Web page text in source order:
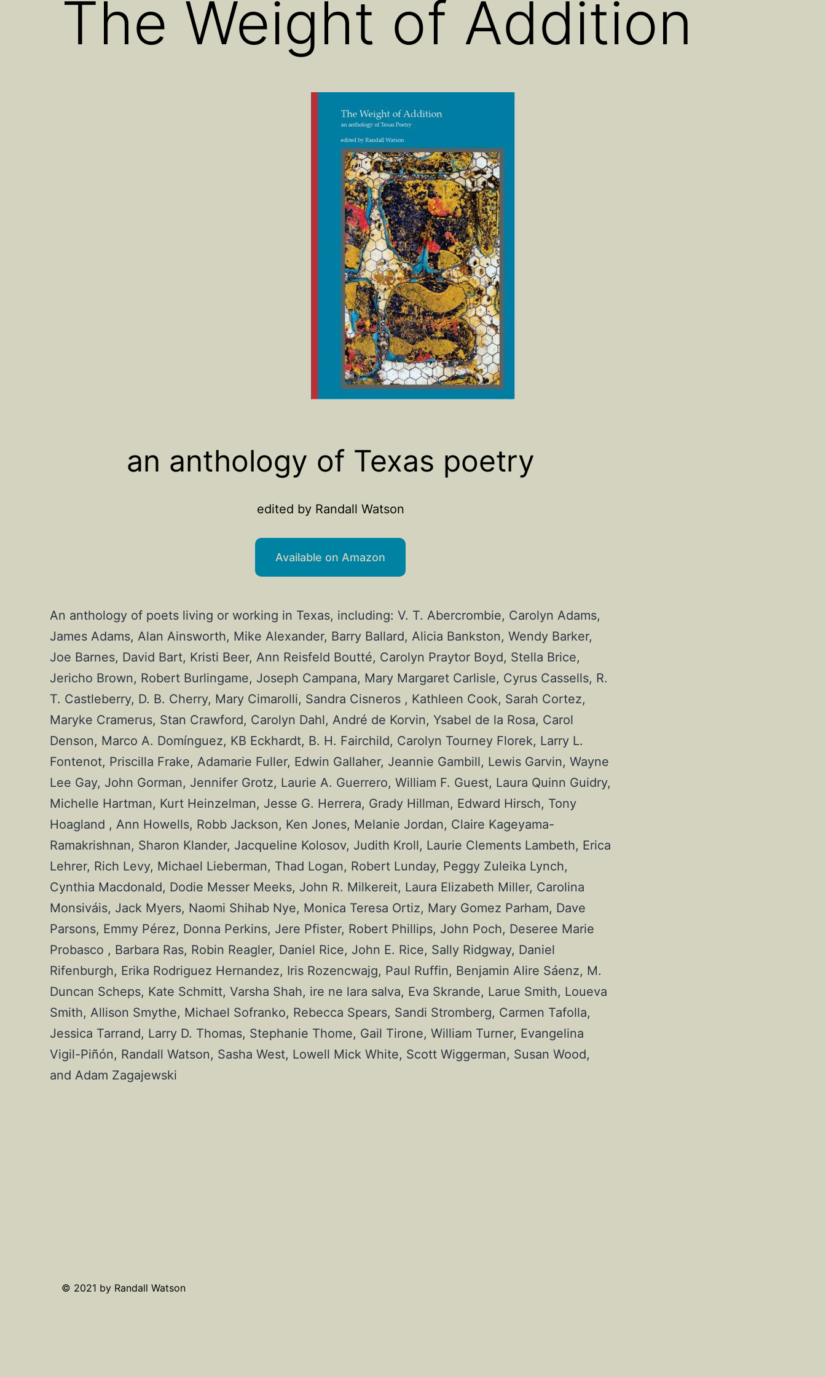
The Weight of Addition
an anthology of Texas poetry
edited by Randall Watson
Available on Amazon
An anthology of poets living or working in Texas, including: V. T. Abercrombie, Carolyn Adams,
James Adams, Alan Ainsworth, Mike Alexander, Barry Ballard, Alicia Bankston, Wendy Barker,
Joe Barnes, David Bart, Kristi Beer, Ann Reisfeld Boutté, Carolyn Praytor Boyd, Stella Brice,
Jericho Brown, Robert Burlingame, Joseph Campana, Mary Margaret Carlisle, Cyrus Cassells, R.
T. Castleberry, D. B. Cherry, Mary Cimarolli, Sandra Cisneros , Kathleen Cook, Sarah Cortez,
Maryke Cramerus, Stan Crawford, Carolyn Dahl, André de Korvin, Ysabel de la Rosa, Carol
Denson, Marco A. Domínguez, KB Eckhardt, B. H. Fairchild, Carolyn Tourney Florek, Larry L.
Fontenot, Priscilla Frake, Adamarie Fuller, Edwin Gallaher, Jeannie Gambill, Lewis Garvin, Wayne
Lee Gay, John Gorman, Jennifer Grotz, Laurie A. Guerrero, William F. Guest, Laura Quinn Guidry,
Michelle Hartman, Kurt Heinzelman, Jesse G. Herrera, Grady Hillman, Edward Hirsch, Tony
Hoagland , Ann Howells, Robb Jackson, Ken Jones, Melanie Jordan, Claire Kageyama-
Ramakrishnan, Sharon Klander, Jacqueline Kolosov, Judith Kroll, Laurie Clements Lambeth, Erica
Lehrer, Rich Levy, Michael Lieberman, Thad Logan, Robert Lunday, Peggy Zuleika Lynch,
Cynthia Macdonald, Dodie Messer Meeks, John R. Milkereit, Laura Elizabeth Miller, Carolina
Monsiváis, Jack Myers, Naomi Shihab Nye, Monica Teresa Ortiz, Mary Gomez Parham, Dave
Parsons, Emmy Pérez, Donna Perkins, Jere Pfister, Robert Phillips, John Poch, Deseree Marie
Probasco , Barbara Ras, Robin Reagler, Daniel Rice, John E. Rice, Sally Ridgway, Daniel
Rifenburgh, Erika Rodriguez Hernandez, Iris Rozencwajg, Paul Ruffin, Benjamin Alire Sáenz, M.
Duncan Scheps, Kate Schmitt, Varsha Shah, ire ne lara salva, Eva Skrande, Larue Smith, Loueva
Smith, Allison Smythe, Michael Sofranko, Rebecca Spears, Sandi Stromberg, Carmen Tafolla,
Jessica Tarrand, Larry D. Thomas, Stephanie Thome, Gail Tirone, William Turner, Evangelina
Vigil-Piñón, Randall Watson, Sasha West, Lowell Mick White, Scott Wiggerman, Susan Wood,
and Adam Zagajewski
© 2021 by Randall Watson